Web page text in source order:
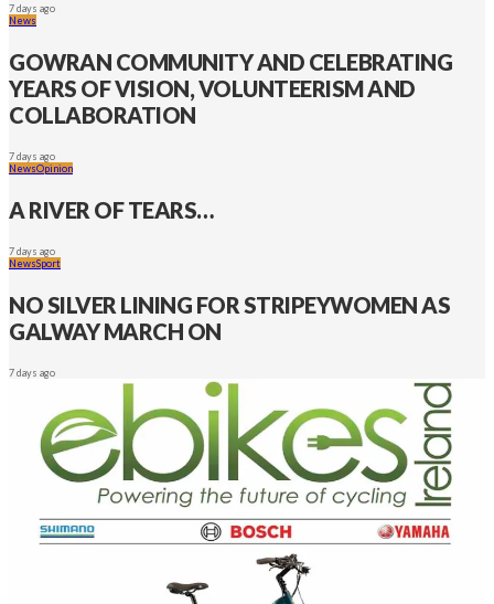
7 days ago
News
GOWRAN COMMUNITY AND CELEBRATING
YEARS OF VISION, VOLUNTEERISM AND
COLLABORATION
7 days ago
NewsOpinion
A RIVER OF TEARS…
7 days ago
NewsSport
NO SILVER LINING FOR STRIPEYWOMEN AS
GALWAY MARCH ON
7 days ago